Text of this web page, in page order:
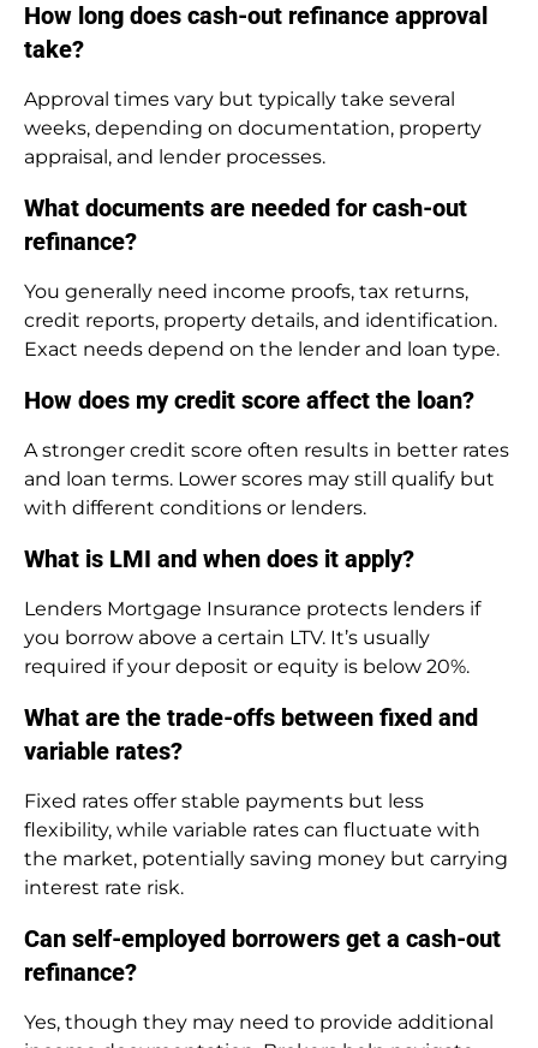
How long does cash-out refinance approval
take?
Approval times vary but typically take several
weeks, depending on documentation, property
appraisal, and lender processes.
What documents are needed for cash-out
refinance?
You generally need income proofs, tax returns,
credit reports, property details, and identification.
Exact needs depend on the lender and loan type.
How does my credit score affect the loan?
A stronger credit score often results in better rates
and loan terms. Lower scores may still qualify but
with different conditions or lenders.
What is LMI and when does it apply?
Lenders Mortgage Insurance protects lenders if
you borrow above a certain LTV. It’s usually
required if your deposit or equity is below 20%.
What are the trade-offs between fixed and
variable rates?
Fixed rates offer stable payments but less
flexibility, while variable rates can fluctuate with
the market, potentially saving money but carrying
interest rate risk.
Can self-employed borrowers get a cash-out
refinance?
Yes, though they may need to provide additional